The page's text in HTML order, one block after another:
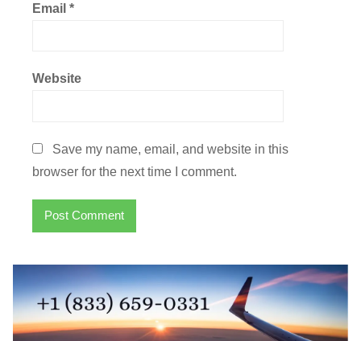
Email *
Website
Save my name, email, and website in this
browser for the next time I comment.